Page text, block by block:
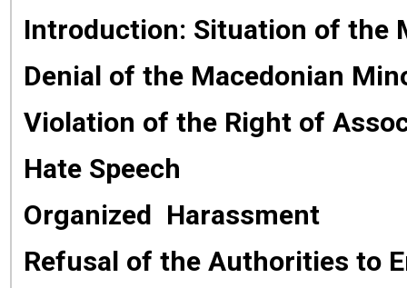
Introduction: Situation of the
Denial of the Macedonian
Violation of the Right of
Hate Speech
Organized Harassment
Refusal of the Authorities to